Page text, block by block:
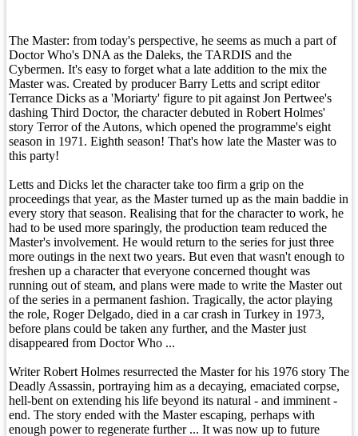
The Master: from today's perspective, he seems as much a part of
Doctor Who's DNA as the Daleks, the TARDIS and the
Cybermen. It's easy to forget what a late addition to the mix the
Master was. Created by producer Barry Letts and script editor
Terrance Dicks as a 'Moriarty' figure to pit against Jon Pertwee's
dashing Third Doctor, the character debuted in Robert Holmes'
story Terror of the Autons, which opened the programme's eight
season in 1971. Eighth season! That's how late the Master was to
this party!
Letts and Dicks let the character take too firm a grip on the
proceedings that year, as the Master turned up as the main baddie in
every story that season. Realising that for the character to work, he
had to be used more sparingly, the production team reduced the
Master's involvement. He would return to the series for just three
more outings in the next two years. But even that wasn't enough to
freshen up a character that everyone concerned thought was
running out of steam, and plans were made to write the Master out
of the series in a permanent fashion. Tragically, the actor playing
the role, Roger Delgado, died in a car crash in Turkey in 1973,
before plans could be taken any further, and the Master just
disappeared from Doctor Who ...
Writer Robert Holmes resurrected the Master for his 1976 story The
Deadly Assassin, portraying him as a decaying, emaciated corpse,
hell-bent on extending his life beyond its natural - and imminent -
end. The story ended with the Master escaping, perhaps with
enough power to regenerate further ... It was now up to future